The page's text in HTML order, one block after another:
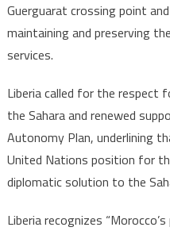
Guerguarat crossing point
maintaining and preserving
services.
Liberia called for the respect
the Sahara and renewed
Autonomy Plan, underlining
United Nations position for
diplomatic solution to the
Liberia recognizes